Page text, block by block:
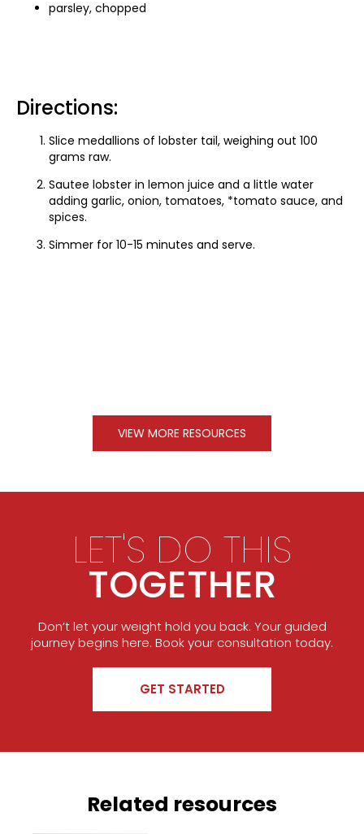
parsley, chopped
Directions:
Slice medallions of lobster tail, weighing out 100
grams raw.
Sautee lobster in lemon juice and a little water
adding garlic, onion, tomatoes, *tomato sauce, and
spices.
Simmer for 10-15 minutes and serve.
VIEW MORE RESOURCES
LET'S DO THIS
TOGETHER
Don’t let your weight hold you back. Your guided
journey begins here. Book your consultation today.
GET STARTED
Related resources